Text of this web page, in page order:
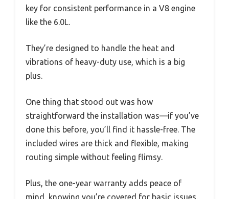
key for consistent performance in a V8 engine
like the 6.0L.
They’re designed to handle the heat and
vibrations of heavy-duty use, which is a big
plus.
One thing that stood out was how
straightforward the installation was—if you’ve
done this before, you’ll find it hassle-free. The
included wires are thick and flexible, making
routing simple without feeling flimsy.
Plus, the one-year warranty adds peace of
mind, knowing you’re covered for basic issues.